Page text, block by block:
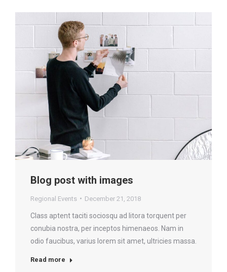
Blog post with images
Regional Events December 21, 2018
Class aptent taciti sociosqu ad litora torquent per
conubia nostra, per inceptos himenaeos. Nam in
odio faucibus, varius lorem sit amet, ultricies massa.
Read more